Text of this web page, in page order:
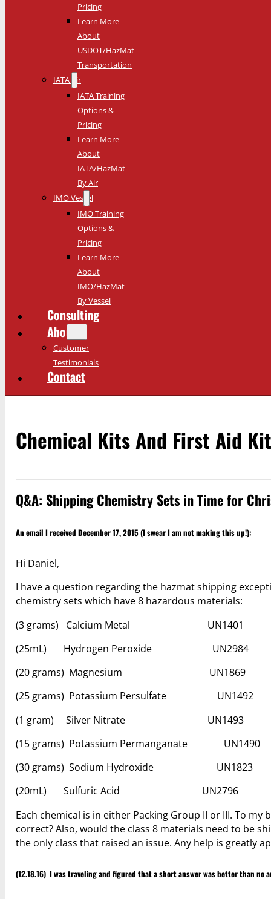
Pricing
Learn More
About
USDOT/HazMat
Transportation
IATA Air
IATA Training
Options &
Pricing
Learn More
About
IATA/HazMat
By Air
IMO Vessel
IMO Training
Options &
Pricing
Learn More
About
IMO/HazMat
By Vessel
Consulting
About
Customer
Testimonials
Contact
Chemical Kits And First Aid
Q&A: Shipping Chemistry Sets in Time for
An email I received December 17, 2015 (I swear I am not making this up!):
Hi Daniel,
I have a question regarding the hazmat shipping
chemistry sets which have 8 hazardous materials:
(3 grams) Calcium Metal
(25mL) Hydrogen Peroxide
(20 grams) Magnesium
(25 grams) Potassium Persulfate
(1 gram) Silver Nitrate
(15 grams) Potassium Permanganate
(30 grams) Sodium Hydroxide
(20mL) Sulfuric Acid
Each chemical is in either Packing Group II or III. To
correct? Also, would the class 8 materials need to be
the only class that raised an issue. Any help is greatly
(12.18.16) I was traveling and figured that a short answer was better than